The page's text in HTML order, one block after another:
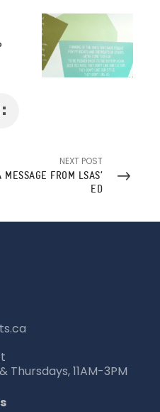
NEXT POST
FROM LSAS’
ED
Thursdays, 11AM-3PM